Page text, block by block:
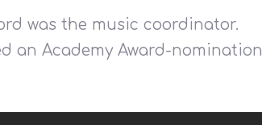
was the music coordinator.
an Academy Award-nomination